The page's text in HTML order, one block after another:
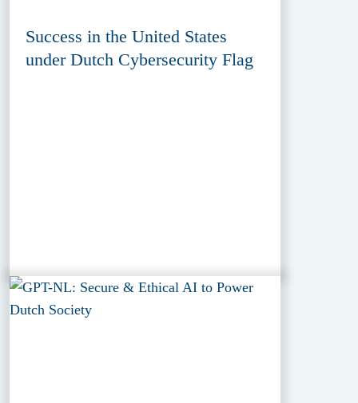
Success in the United States
under Dutch Cybersecurity Flag